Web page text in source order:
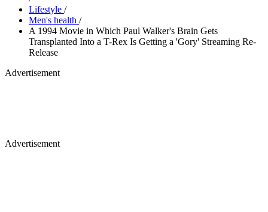
Lifestyle /
Men's health /
A 1994 Movie in Which Paul Walker's Brain Gets
Transplanted Into a T-Rex Is Getting a 'Gory' Streaming Re-
Release
Advertisement
Advertisement